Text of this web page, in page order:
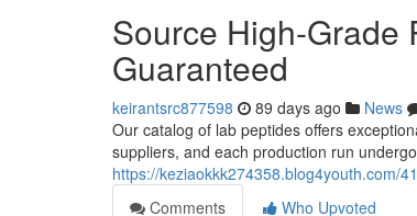
Source High-Grade
Guaranteed
keirantsrc877598 89 days ago News
Our catalog of lab peptides offers
suppliers, and each production run
https://keziaokkk274358.blog4youth.com/
Comments
Who Upvoted